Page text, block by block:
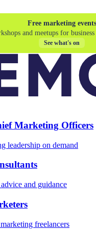
Free marketing events
and meetups for
See what's on
Marketing Officers
leadership on demand
and guidance
freelancers